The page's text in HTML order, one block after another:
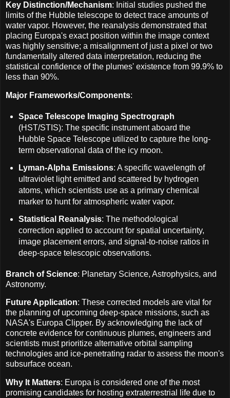
Key Distinction/Mechanism: Initial studies pushed the
limits of the Hubble telescope to detect trace amounts of
water vapor. However, the reanalysis demonstrated that
placing Europa's exact position within the image context
was highly sensitive; a misalignment of just a pixel or two
fundamentally altered data interpretation, reducing the
statistical confidence of the plumes' existence from 99.9% to
less than 90%.
Major Frameworks/Components:
Space Telescope Imaging Spectrograph
(HST/STIS): The specific instrument aboard the
Hubble Space Telescope utilized to capture the long-
term observational data of the icy moon.
Lyman-Alpha Emissions: A specific wavelength of
ultraviolet light emitted and scattered by hydrogen
atoms, which scientists use as a primary chemical
marker to hunt for atmospheric water vapor.
Statistical Reanalysis: The methodological
correction applied to account for spatial uncertainty,
image placement errors, and signal-to-noise ratios in
deep-space telescopic observations.
Branch of Science: Planetary Science, Astrophysics, and
Astronomy.
Future Application: These corrected models are vital for
the planning of upcoming deep-space missions, such as
NASA's Europa Clipper. By acknowledging the lack of
concrete evidence for continuous plumes, engineers and
scientists must prioritize alternative orbital sampling
technologies and ice-penetrating radar to assess the moon's
subsurface ocean.
Why It Matters: Europa is considered one of the most
promising candidates for hosting extraterrestrial life due to